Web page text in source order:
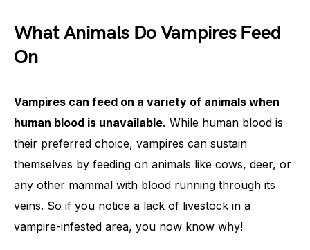
What Animals Do Vampires Feed
On
Vampires can feed on a variety of animals when
human blood is unavailable. While human blood is
their preferred choice, vampires can sustain
themselves by feeding on animals like cows, deer, or
any other mammal with blood running through its
veins. So if you notice a lack of livestock in a
vampire-infested area, you now know why!